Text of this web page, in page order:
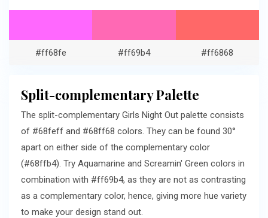
#ff68fe #ff69b4 #ff6868
Split-complementary Palette
The split-complementary Girls Night Out palette consists
of #68feff and #68ff68 colors. They can be found 30°
apart on either side of the complementary color
(#68ffb4). Try Aquamarine and Screamin' Green colors in
combination with #ff69b4, as they are not as contrasting
as a complementary color, hence, giving more hue variety
to make your design stand out.